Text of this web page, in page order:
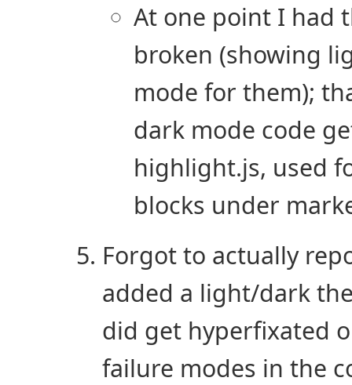
At one point I had
broken (showing
mode for them);
dark mode code
highlight.js, used
blocks under
Forgot to actually
added a light/dark
did get hyperfixated
failure modes in the